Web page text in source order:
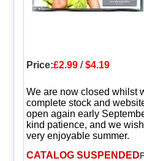
Price:£2.99/$4.19
We are now closed whilst
complete stock and
open again early
kind patience, and we
very enjoyable summer.
CATALOG SUSPENDED